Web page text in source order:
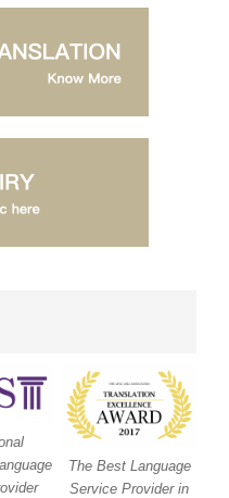
The Best Language
Service Provider in